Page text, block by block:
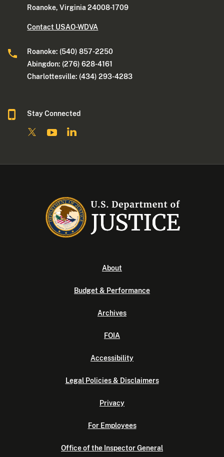
Roanoke, Virginia 24008-1709
Contact USAO-WDVA
Roanoke: (540) 857-2250
Abingdon: (276) 628-4161
Charlottesville: (434) 293-4283
Stay Connected
About
Budget & Performance
Archives
FOIA
Accessibility
Legal Policies & Disclaimers
Privacy
For Employees
Office of the Inspector General